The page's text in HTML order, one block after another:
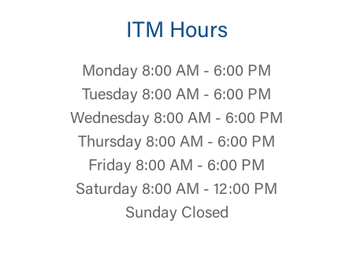
Log In
ITM Hours
Monday 8:00 AM - 6:00 PM
Tuesday 8:00 AM - 6:00 PM
Wednesday 8:00 AM - 6:00 PM
Thursday 8:00 AM - 6:00 PM
Friday 8:00 AM - 6:00 PM
Saturday 8:00 AM - 12:00 PM
Sunday Closed